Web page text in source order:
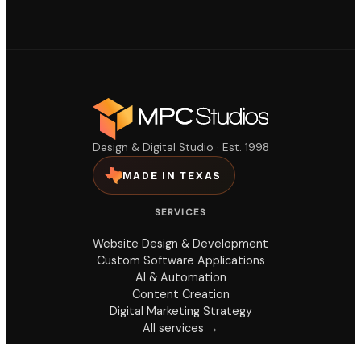
Design & Digital Studio · Est. 1998
MADE IN TEXAS
SERVICES
Website Design & Development
Custom Software Applications
AI & Automation
Content Creation
Digital Marketing Strategy
All services →